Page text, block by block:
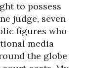
to possess
judge, seven
figures who
media
the globe